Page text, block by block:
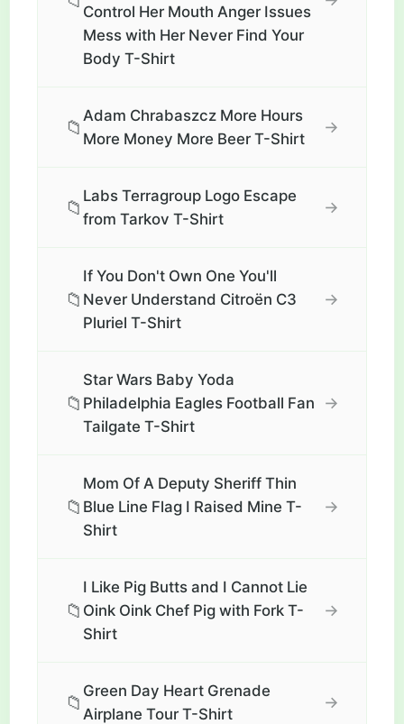
Control Her Mouth Anger Issues
Mess with Her Never Find Your
Body T-Shirt
📁
Adam Chrabaszcz More Hours
More Money More Beer T-Shirt
→
📁
Labs Terragroup Logo Escape
from Tarkov T-Shirt
→
📁
If You Don't Own One You'll
Never Understand Citroën C3
Pluriel T-Shirt
→
📁
Star Wars Baby Yoda
Philadelphia Eagles Football Fan
Tailgate T-Shirt
→
📁
Mom Of A Deputy Sheriff Thin
Blue Line Flag I Raised Mine T-
Shirt
→
📁
I Like Pig Butts and I Cannot Lie
Oink Oink Chef Pig with Fork T-
Shirt
→
📁
Green Day Heart Grenade
Airplane Tour T-Shirt
→